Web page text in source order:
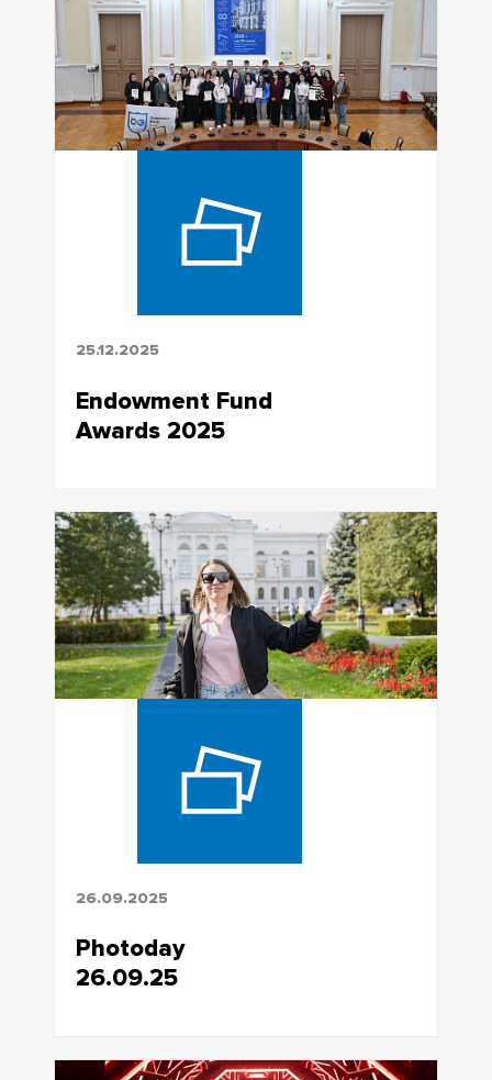
25.12.2025
Endowment Fund
Awards 2025
26.09.2025
Photoday
26.09.25